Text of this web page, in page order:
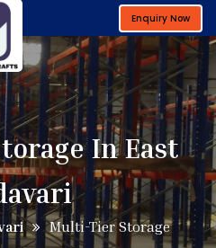
Enquiry Now
In East
Multi-Tier Storage